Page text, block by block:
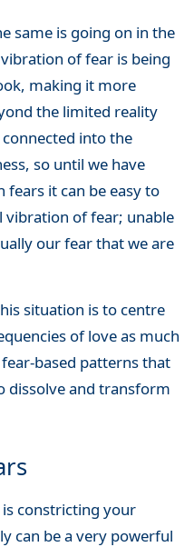
same is going on in the
of fear is being
making it more
the limited reality
into the
so until we have
it can be easy to
vibration of fear; unable
our fear that we are
situation is to centre
of love as much
based patterns that
dissolve and transform
constricting your
can be a very powerful